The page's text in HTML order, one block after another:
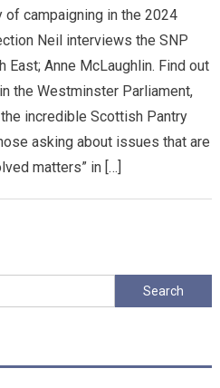
of campaigning in the 2024
Neil interviews the SNP
Anne McLaughlin. Find out
the Westminster Parliament,
incredible Scottish Pantry
asking about issues that are
matters” in […]
Search
for: